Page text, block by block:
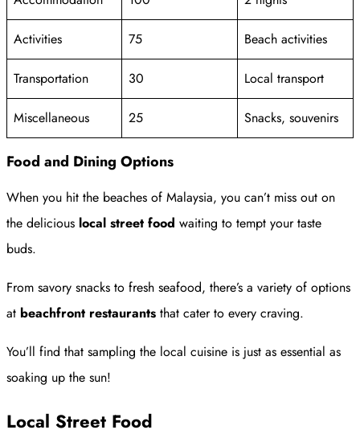
Activities 75 Beach activities
Transportation 30 Local transport
Miscellaneous 25 Snacks, souvenirs
Food and Dining Options
When you hit the beaches of Malaysia, you can’t miss out on
the delicious local street food waiting to tempt your taste
buds.
From savory snacks to fresh seafood, there’s a variety of options
at beachfront restaurants that cater to every craving.
You’ll find that sampling the local cuisine is just as essential as
soaking up the sun!
Local Street Food